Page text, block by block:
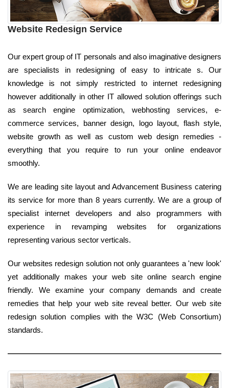
Website Redesign Service
Our expert group of IT personals and also imaginative designers
are specialists in redesigning of easy to intricate s. Our
knowledge is not simply restricted to internet redesigning
however additionally in other IT allowed solution offerings such
as search engine optimization, webhosting services, e-
commerce services, banner design, logo layout, flash style,
website growth as well as custom web design remedies -
everything that you require to run your online endeavor
smoothly.
We are leading site layout and Advancement Business catering
its service for more than 8 years currently. We are a group of
specialist internet developers and also programmers with
experience in revamping websites for organizations
representing various sector verticals.
Our websites redesign solution not only guarantees a 'new look'
yet additionally makes your web site online search engine
friendly. We examine your company demands and create
remedies that help your web site reveal better. Our web site
redesign solution complies with the W3C (Web Consortium)
standards.